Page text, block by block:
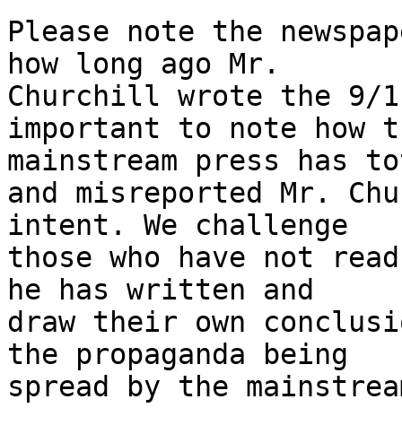
Please note the
how long ago Mr.
Churchill wrote the
important to note how
mainstream press has
and misreported Mr.
intent. We challenge
those who have not
he has written and
draw their own
the propaganda being
spread by the